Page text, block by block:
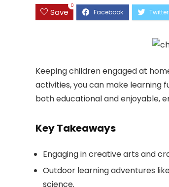
Save
0
Keeping children engaged at
activities, you can make learning
both educational and enjoyable,
Key Takeaways
Engaging in creative arts and
Outdoor learning adventures
science.